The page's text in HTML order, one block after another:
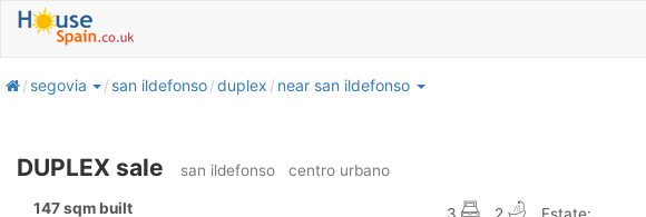
homesegovia san ildefonso duplex near san ildefonso
DUPLEX sale san ildefonso centro urbano
147 sqm built